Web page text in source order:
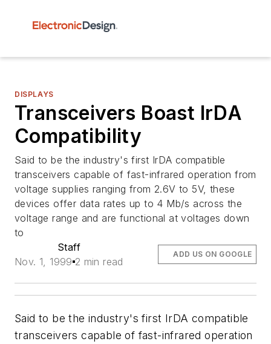
DISPLAYS
Transceivers Boast IrDA
Compatibility
Said to be the industry's first IrDA compatible
transceivers capable of fast-infrared operation from
voltage supplies ranging from 2.6V to 5V, these
devices offer data rates up to 4 Mb/s across the
voltage range and are functional at voltages down
to
Staff
Nov. 1, 1999 2 min read
ADD US ON GOOGLE
Said to be the industry's first IrDA compatible
transceivers capable of fast-infrared operation